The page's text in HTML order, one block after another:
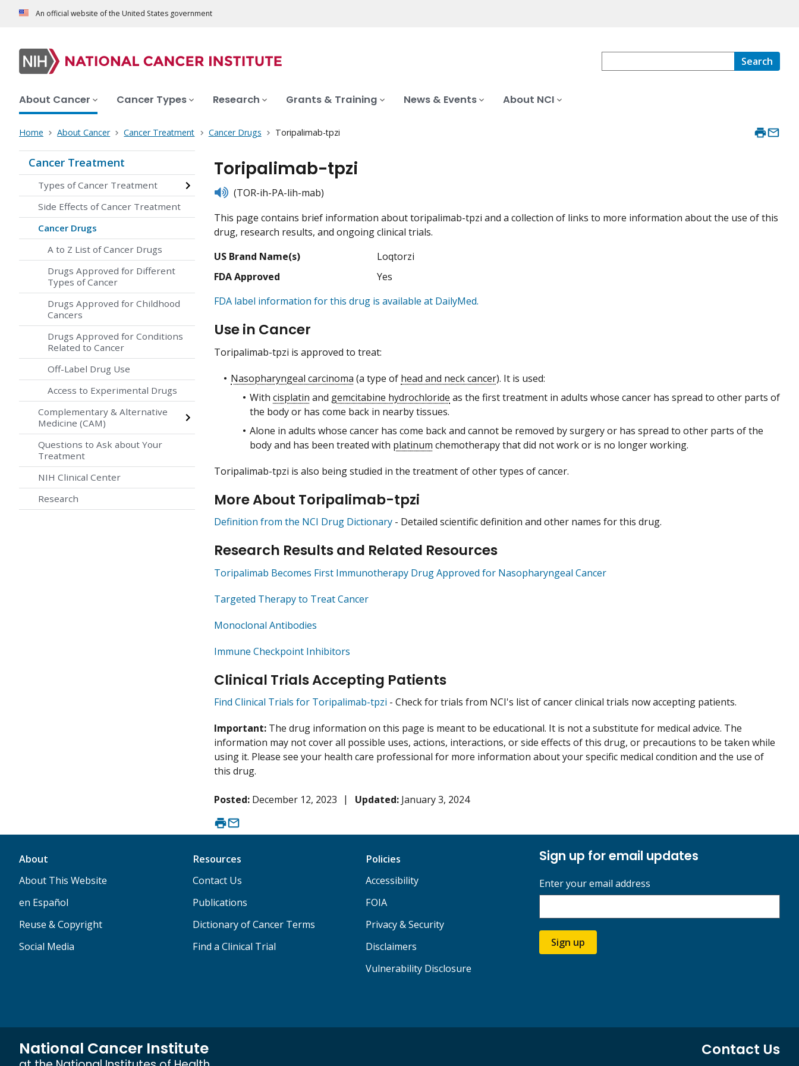
An official website of the United States government
Search
About Cancer Cancer Types Research Grants & Training News & Events About NCI
Home About Cancer Cancer Treatment Cancer Drugs Toripalimab-tpzi
Cancer Treatment
Types of Cancer Treatment
Side Effects of Cancer Treatment
Cancer Drugs
A to Z List of Cancer Drugs
Drugs Approved for Different
Types of Cancer
Drugs Approved for Childhood
Cancers
Drugs Approved for Conditions
Related to Cancer
Off-Label Drug Use
Access to Experimental Drugs
Complementary & Alternative
Medicine (CAM)
Questions to Ask about Your
Treatment
NIH Clinical Center
Research
Toripalimab-tpzi
listen(TOR-ih-PA-lih-mab)
This page contains brief information about toripalimab-tpzi and a collection of links to more information about the use of this
drug, research results, and ongoing clinical trials.
US Brand Name(s)
Loqtorzi
FDA Approved
Yes
FDA label information for this drug is available at DailyMed.
Use in Cancer
Toripalimab-tpzi is approved to treat:
Nasopharyngeal carcinoma (a type of head and neck cancer). It is used:
With cisplatin and gemcitabine hydrochloride as the first treatment in adults whose cancer has spread to other parts of
the body or has come back in nearby tissues.
Alone in adults whose cancer has come back and cannot be removed by surgery or has spread to other parts of the
body and has been treated with platinum chemotherapy that did not work or is no longer working.
Toripalimab-tpzi is also being studied in the treatment of other types of cancer.
More About Toripalimab-tpzi
Definition from the NCI Drug Dictionary - Detailed scientific definition and other names for this drug.
Research Results and Related Resources
Toripalimab Becomes First Immunotherapy Drug Approved for Nasopharyngeal Cancer
Targeted Therapy to Treat Cancer
Monoclonal Antibodies
Immune Checkpoint Inhibitors
Clinical Trials Accepting Patients
Find Clinical Trials for Toripalimab-tpzi - Check for trials from NCI's list of cancer clinical trials now accepting patients.
Important: The drug information on this page is meant to be educational. It is not a substitute for medical advice. The
information may not cover all possible uses, actions, interactions, or side effects of this drug, or precautions to be taken while
using it. Please see your health care professional for more information about your specific medical condition and the use of
this drug.
Posted: December 12, 2023 Updated: January 3, 2024
About
About This Website
en Español
Reuse & Copyright
Social Media
Resources
Contact Us
Publications
Dictionary of Cancer Terms
Find a Clinical Trial
Policies
Accessibility
FOIA
Privacy & Security
Disclaimers
Vulnerability Disclosure
Sign up for email updates
Enter your email address
Sign up
National Cancer Institute Contact Us